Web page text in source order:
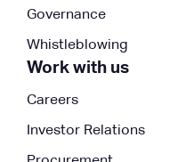
Governance
Whistleblowing
Work with us
Careers
Investor Relations